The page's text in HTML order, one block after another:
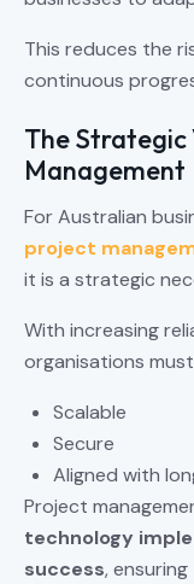
This reduces the
continuous
The Strategic
Management
For Australian
project
it is a strategic
With increasing
organisations
Scalable
Secure
Aligned with
Project
technology
success,